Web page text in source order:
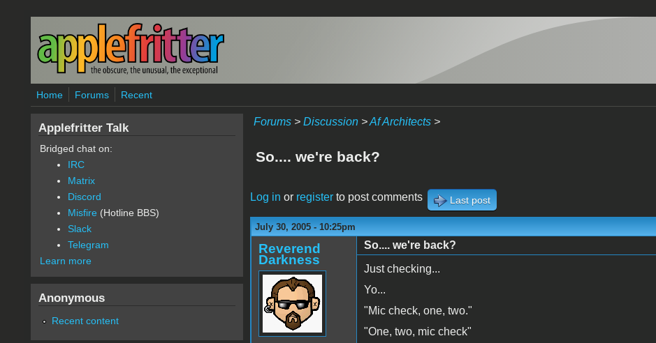
Skip to main content
Home Forums Recent
Forums> Discussion>Af Architects>
So.... we're back?
Log in or registerto post comments Last post
July 30, 2005 - 10:25pm
Reverend
Darkness
So.... we're back?
Just checking...
Yo...
"Mic check, one, two."
"One, two, mic check"
Applefritter Talk
Bridged chat on:
IRC
Matrix
Discord
Misfire (Hotline BBS)
Slack
Telegram
Learn more
Anonymous
Recent content